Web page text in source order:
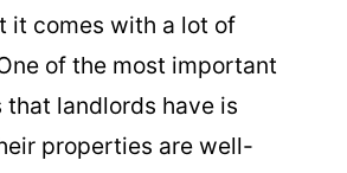
it comes with a lot of
of the most important
landlords have is
properties are well-